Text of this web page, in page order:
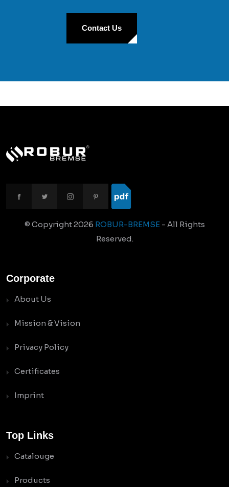
Contact Us
© Copyright2026 ROBUR-BREMSE- All Rights
Reserved.
Corporate
About Us
Mission & Vision
Privacy Policy
Certificates
Imprint
Top Links
Catalouge
Products